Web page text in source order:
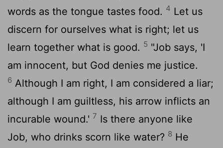
words as the tongue tastes food. 4 Let us
discern for ourselves what is right; let us
learn together what is good. 5 "Job says, 'I
am innocent, but God denies me justice.
6 Although I am right, I am considered a liar;
although I am guiltless, his arrow inflicts an
incurable wound.' 7 Is there anyone like
Job, who drinks scorn like water? 8 He